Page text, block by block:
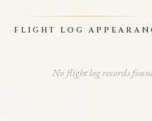
FLIGHT LOG
No flight log records